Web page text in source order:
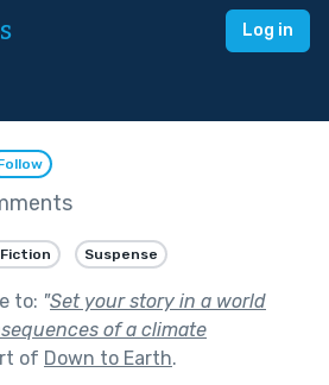
Log in
Suspense
to: "Set your story in a world
of a climate
of Down to Earth.